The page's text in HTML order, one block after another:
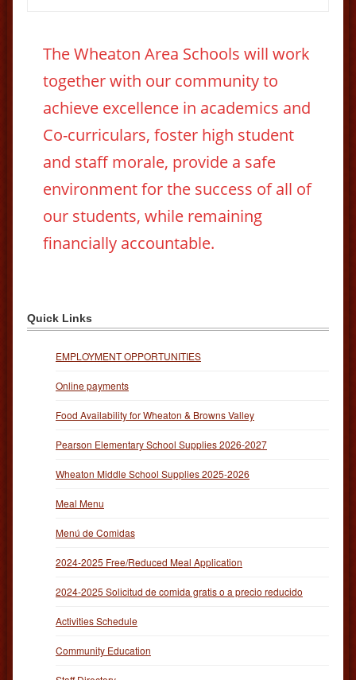
The Wheaton Area Schools will work
together with our community to
achieve excellence in academics and
Co-curriculars, foster high student
and staff morale, provide a safe
environment for the success of all of
our students, while remaining
financially accountable.
Quick Links
EMPLOYMENT OPPORTUNITIES
Online payments
Food Availability for Wheaton & Browns Valley
Pearson Elementary School Supplies 2026-2027
Wheaton Middle School Supplies 2025-2026
Meal Menu
Menú de Comidas
2024-2025 Free/Reduced Meal Application
2024-2025 Solicitud de comida gratis o a precio reducido
Activities Schedule
Community Education